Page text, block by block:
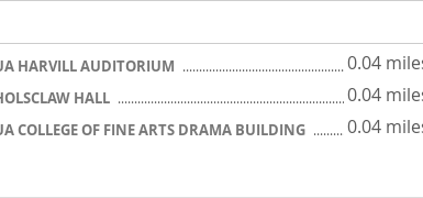
HARVILL AUDITORIUM 0.04
HALL 0.04
COLLEGE OF FINE ARTS DRAMA BUILDING 0.04